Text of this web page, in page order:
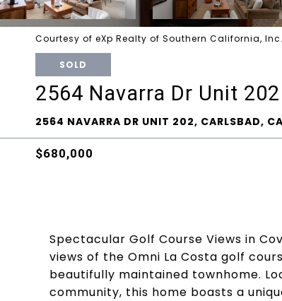
Courtesy of eXp Realty of Southern California, Inc.
SOLD
2564 Navarra Dr Unit 202
2564 NAVARRA DR UNIT 202, CARLSBAD,
$680,000
Spectacular Golf Course Views in
views of the Omni La Costa golf
beautifully maintained townhome.
community, this home boasts a